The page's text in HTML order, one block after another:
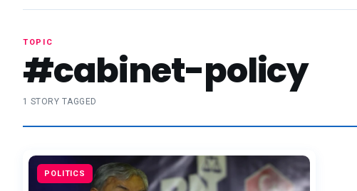
TOPIC
#cabinet-policy
1 STORY TAGGED
POLITICS